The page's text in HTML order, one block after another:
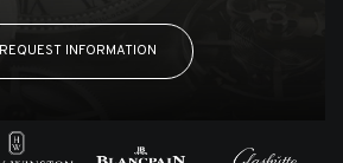
REQUEST INFORMATION